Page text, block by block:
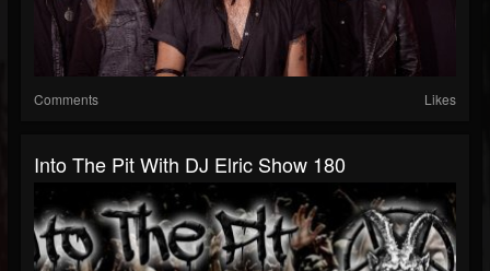
Comments Likes
Into The Pit With DJ Elric Show 180